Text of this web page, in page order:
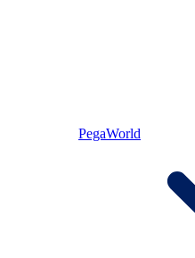
PegaWorld